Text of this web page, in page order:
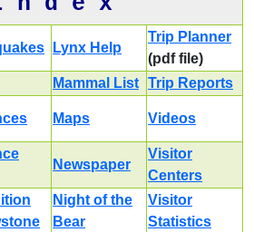
Lynx Help
Trip Planner
(pdf file)
Mammal List Trip Reports
Maps Videos
Newspaper
Visitor
Centers
Night of the
Bear
Visitor
Statistics